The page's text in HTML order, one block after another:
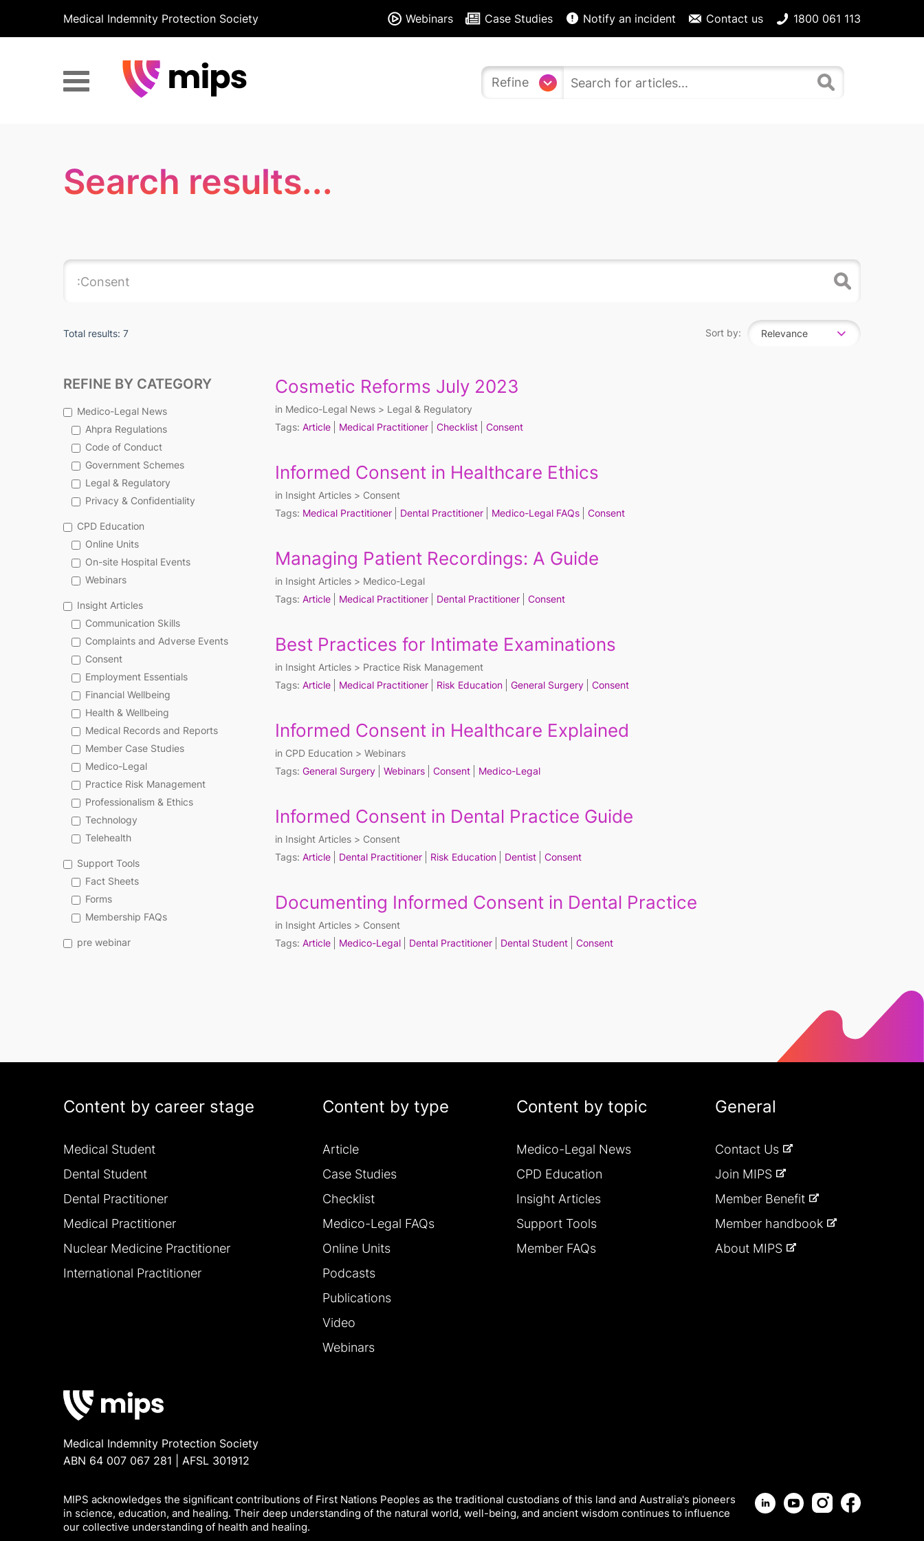
Medical Indemnity Protection Society Webinars Case Studies Notify an incident Contact us 1800 061 113
Refine
Search results...
Total results: 7 Sort by: Relevance
REFINE BY CATEGORY
Medico-Legal News
Ahpra Regulations
Code of Conduct
Government Schemes
Legal & Regulatory
Privacy & Confidentiality
CPD Education
Online Units
On-site Hospital Events
Webinars
Insight Articles
Communication Skills
Complaints and Adverse Events
Consent
Employment Essentials
Financial Wellbeing
Health & Wellbeing
Medical Records and Reports
Member Case Studies
Medico-Legal
Practice Risk Management
Professionalism & Ethics
Technology
Telehealth
Support Tools
Fact Sheets
Forms
Membership FAQs
pre webinar
Cosmetic Reforms July 2023
in Medico-Legal News
Legal & Regulatory
Tags: Article Medical Practitioner Checklist Consent
Informed Consent in Healthcare Ethics
in Insight Articles
Consent
Tags: Medical Practitioner Dental Practitioner Medico-Legal FAQs Consent
Managing Patient Recordings: A Guide
in Insight Articles
Medico-Legal
Tags: Article Medical Practitioner Dental Practitioner Consent
Best Practices for Intimate Examinations
in Insight Articles
Practice Risk Management
Tags: Article Medical Practitioner Risk Education General Surgery Consent
Informed Consent in Healthcare Explained
in CPD Education
Webinars
Tags: General Surgery Webinars Consent Medico-Legal
Informed Consent in Dental Practice Guide
in Insight Articles
Consent
Tags: Article Dental Practitioner Risk Education Dentist Consent
Documenting Informed Consent in Dental Practice
in Insight Articles
Consent
Tags: Article Medico-Legal Dental Practitioner Dental Student Consent
Content by career stage
Medical Student
Dental Student
Dental Practitioner
Medical Practitioner
Nuclear Medicine Practitioner
International Practitioner
Content by type
Article
Case Studies
Checklist
Medico-Legal FAQs
Online Units
Podcasts
Publications
Video
Webinars
Content by topic
Medico-Legal News
CPD Education
Insight Articles
Support Tools
Member FAQs
General
Contact Us
Join MIPS
Member Benefit
Member handbook
About MIPS
Medical Indemnity Protection Society
ABN 64 007 067 281 | AFSL 301912
MIPS acknowledges the significant contributions of First Nations Peoples as the traditional custodians of this land and Australia's pioneers
in science, education, and healing. Their deep understanding of the natural world, well-being, and ancient wisdom continues to influence
our collective understanding of health and healing.